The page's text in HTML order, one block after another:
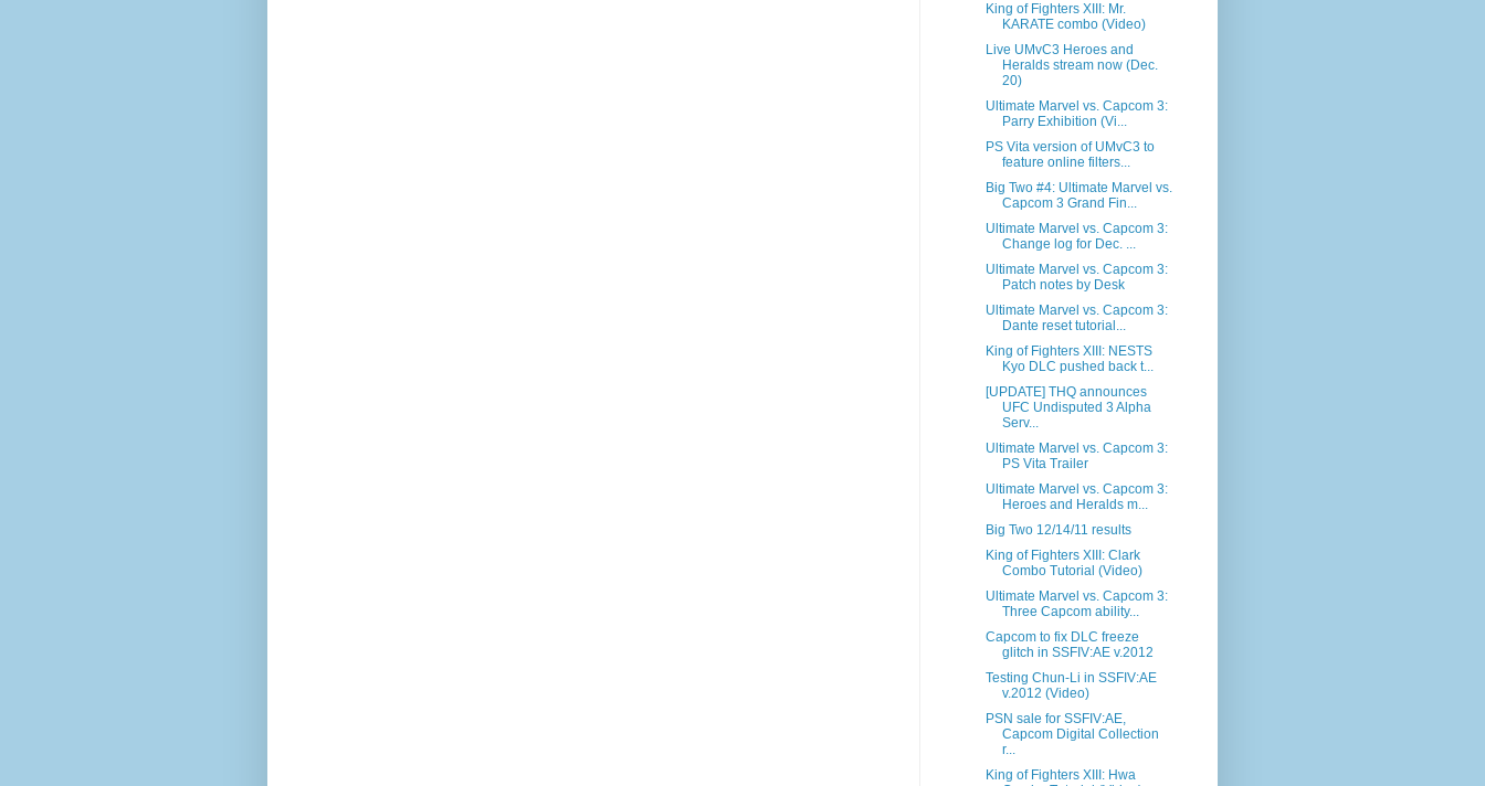
King of Fighters XIII: Mr.
KARATE combo (Video)
Live UMvC3 Heroes and
Heralds stream now (Dec.
20)
Ultimate Marvel vs. Capcom 3:
Parry Exhibition (Vi...
PS Vita version of UMvC3 to
feature online filters...
Big Two #4: Ultimate Marvel vs.
Capcom 3 Grand Fin...
Ultimate Marvel vs. Capcom 3:
Change log for Dec. ...
Ultimate Marvel vs. Capcom 3:
Patch notes by Desk
Ultimate Marvel vs. Capcom 3:
Dante reset tutorial...
King of Fighters XIII: NESTS
Kyo DLC pushed back t...
[UPDATE] THQ announces
UFC Undisputed 3 Alpha
Serv...
Ultimate Marvel vs. Capcom 3:
PS Vita Trailer
Ultimate Marvel vs. Capcom 3:
Heroes and Heralds m...
Big Two 12/14/11 results
King of Fighters XIII: Clark
Combo Tutorial (Video)
Ultimate Marvel vs. Capcom 3:
Three Capcom ability...
Capcom to fix DLC freeze
glitch in SSFIV:AE v.2012
Testing Chun-Li in SSFIV:AE
v.2012 (Video)
PSN sale for SSFIV:AE,
Capcom Digital Collection
r...
King of Fighters XIII: Hwa